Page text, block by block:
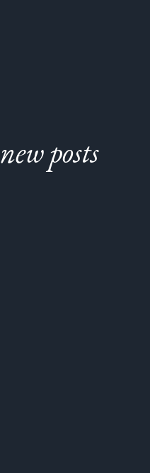
new posts